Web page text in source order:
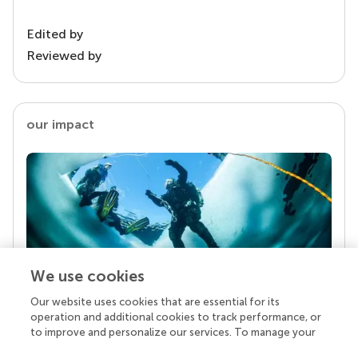
Edited by
Reviewed by
our impact
Your research is the real superpower
Behind each article we publish stands a team of
We use cookies
Our website uses cookies that are essential for its
operation and additional cookies to track performance, or
to improve and personalize our services. To manage your